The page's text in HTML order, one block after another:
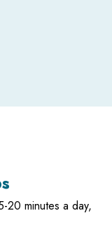
20 minutes a day,